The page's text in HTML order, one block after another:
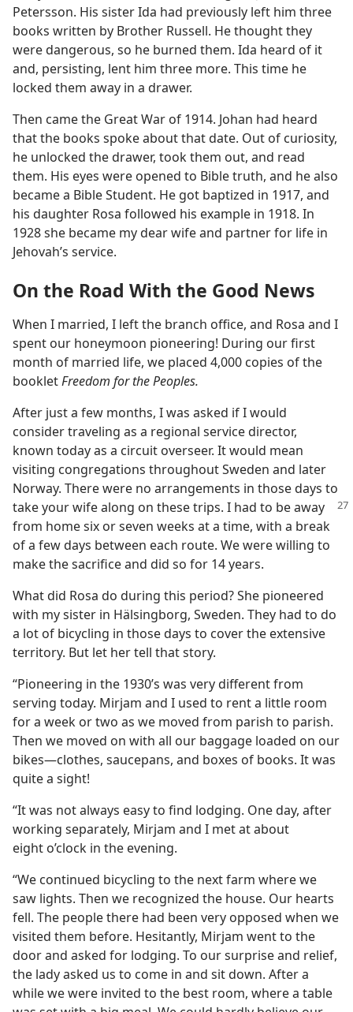
Petersson. His sister Ida had previously left him three
books written by Brother Russell. He thought they
were dangerous, so he burned them. Ida heard of it
and, persisting, lent him three more. This time he
locked them away in a drawer.
Then came the Great War of 1914. Johan had heard
that the books spoke about that date. Out of curiosity,
he unlocked the drawer, took them out, and read
them. His eyes were opened to Bible truth, and he also
became a Bible Student. He got baptized in 1917, and
his daughter Rosa followed his example in 1918. In
1928 she became my dear wife and partner for life in
Jehovah’s service.
On the Road With the Good News
When I married, I left the branch office, and Rosa and I
spent our honeymoon pioneering! During our first
month of married life, we placed 4,000 copies of the
bookletFreedom for the Peoples.
After just a few months, I was asked if I would
consider traveling as a regional service director,
known today as a circuit overseer. It would mean
visiting congregations throughout Sweden and later
Norway. There were no arrangements in those days to
take your wife along on thesetrips. I had to be away
from home six or seven weeks at a time, with a break
of a few days between each route. We were willing to
make the sacrifice and did so for 14 years.
What did Rosa do during this period? She pioneered
with my sister in Hälsingborg, Sweden. They had to do
a lot of bicycling in those days to cover the extensive
territory. But let her tell that story.
“Pioneering in the 1930’s was very different from
serving today. Mirjam and I used to rent a little room
for a week or two as we moved from parish to parish.
Then we moved on with all our baggage loaded on our
bikes​—clothes, saucepans, and boxes of books. It was
quite a sight!
“It was not always easy to find lodging. One day, after
working separately, Mirjam and I met at about
eight o’clock in the evening.
“We continued bicycling to the next farm where we
saw lights. Then we recognized the house. Our hearts
fell. The people there had been very opposed when we
visited them before. Hesitantly, Mirjam went to the
door and asked for lodging. To our surprise and relief,
the lady asked us to come in and sit down. After a
while we were invited to the best room, where a table